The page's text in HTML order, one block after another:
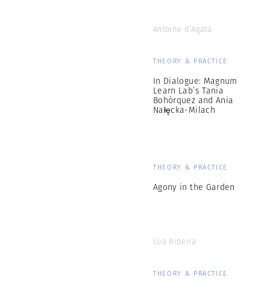
Antoine d’Agata
THEORY & PRACTICE
In Dialogue: Magnum
Learn Lab’s Tania
Bohórquez and Ania
Nałęcka-Milach
THEORY & PRACTICE
Agony in the Garden
Lúa Ribeira
THEORY & PRACTICE